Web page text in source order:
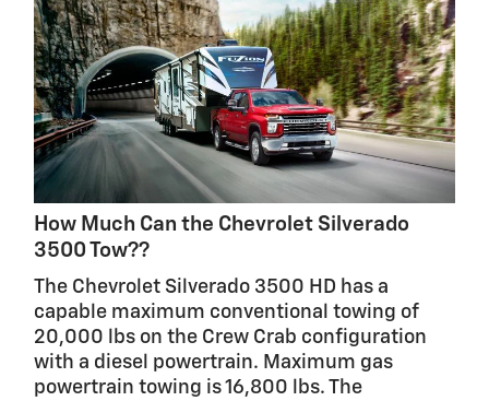
How Much Can the Chevrolet Silverado
3500 Tow??
The Chevrolet Silverado 3500 HD has a
capable maximum conventional towing of
20,000 lbs on the Crew Crab configuration
with a diesel powertrain. Maximum gas
powertrain towing is 16,800 lbs. The